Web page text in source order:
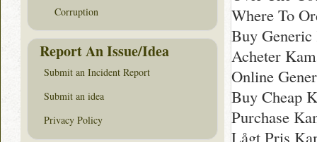
Where To
Buy
Acheter
Online
Buy Cheap
Purchase
Lågt Pris
Corruption
Report An Issue/Idea
Submit an Incident Report
Submit an idea
Privacy Policy